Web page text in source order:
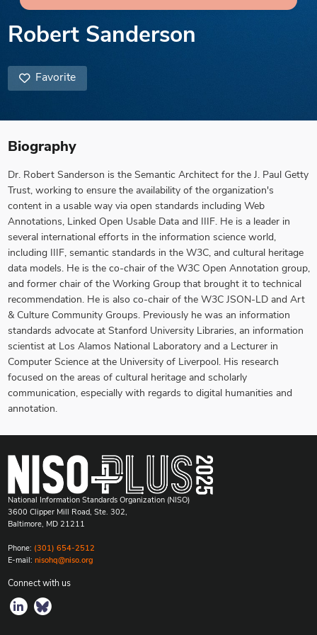
Robert Sanderson
Favorite
Biography
Dr. Robert Sanderson is the Semantic Architect for the J. Paul Getty
Trust, working to ensure the availability of the organization's
content in a usable way via open standards including Web
Annotations, Linked Open Usable Data and IIIF. He is a leader in
several international efforts in the information science world,
including IIIF, semantic standards in the W3C, and cultural heritage
data models. He is the co-chair of the W3C Open Annotation group,
and former chair of the Working Group that brought it to technical
recommendation. He is also co-chair of the W3C JSON-LD and Art
& Culture Community Groups. Previously he was an information
standards advocate at Stanford University Libraries, an information
scientist at Los Alamos National Laboratory and a Lecturer in
Computer Science at the University of Liverpool. His research
focused on the areas of cultural heritage and scholarly
communication, especially with regards to digital humanities and
annotation.
National Information Standards Organization (NISO)
3600 Clipper Mill Road, Ste. 302,
Baltimore, MD 21211
Phone: (301) 654-2512
E-mail: nisohq@niso.org
Connect with us